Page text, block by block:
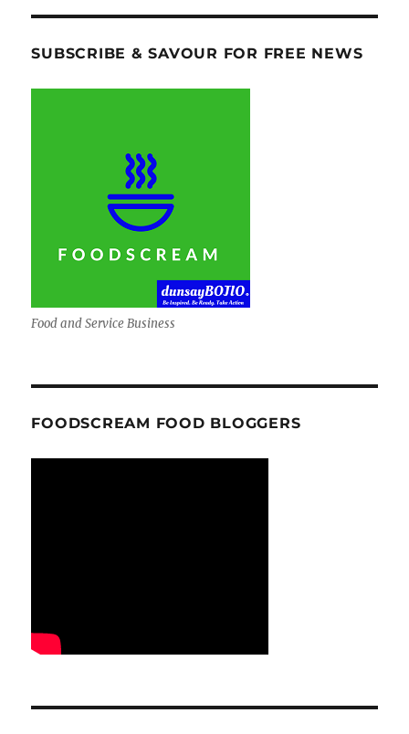
SUBSCRIBE & SAVOUR FOR FREE NEWS
Food and Service Business
FOODSCREAM FOOD BLOGGERS